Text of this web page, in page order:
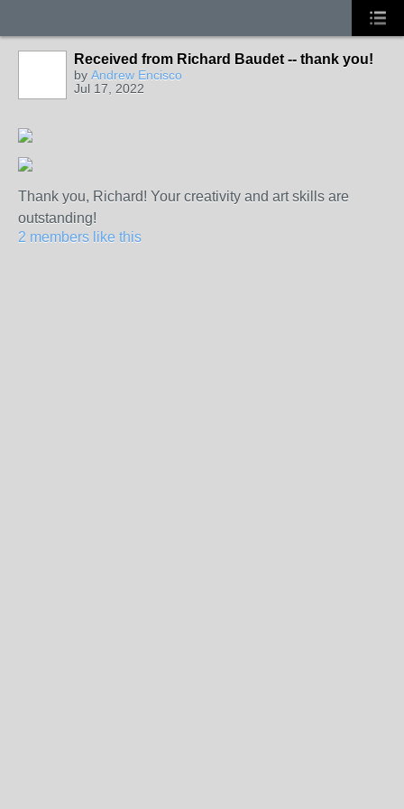
Received from Richard Baudet -- thank you!
by Andrew Encisco
Jul 17, 2022
Thank you, Richard! Your creativity and art skills are
outstanding!
2 members like this